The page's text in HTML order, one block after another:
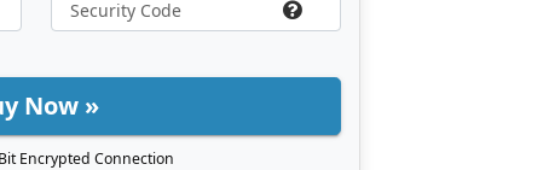
Now »
Encrypted Connection